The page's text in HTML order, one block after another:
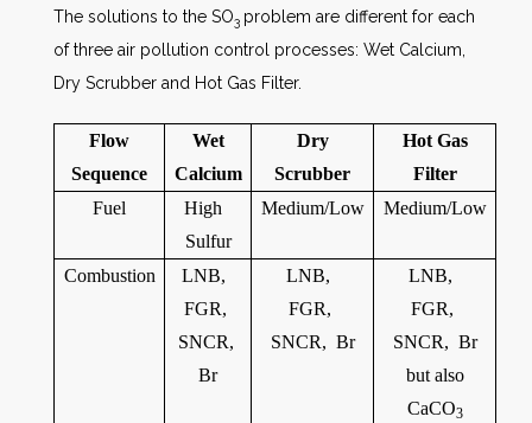
The solutions to the SO3 problem are different for each
of three air pollution control processes: Wet Calcium,
Dry Scrubber and Hot Gas Filter.
Flow
Sequence
Wet
Calcium
Dry
Scrubber
Hot Gas
Filter
Fuel
High
Sulfur
Medium/Low Medium/Low
Combustion
LNB,
FGR,
SNCR,
Br
LNB,
FGR,
SNCR, Br
LNB,
FGR,
SNCR, Br
but also
CaCO3